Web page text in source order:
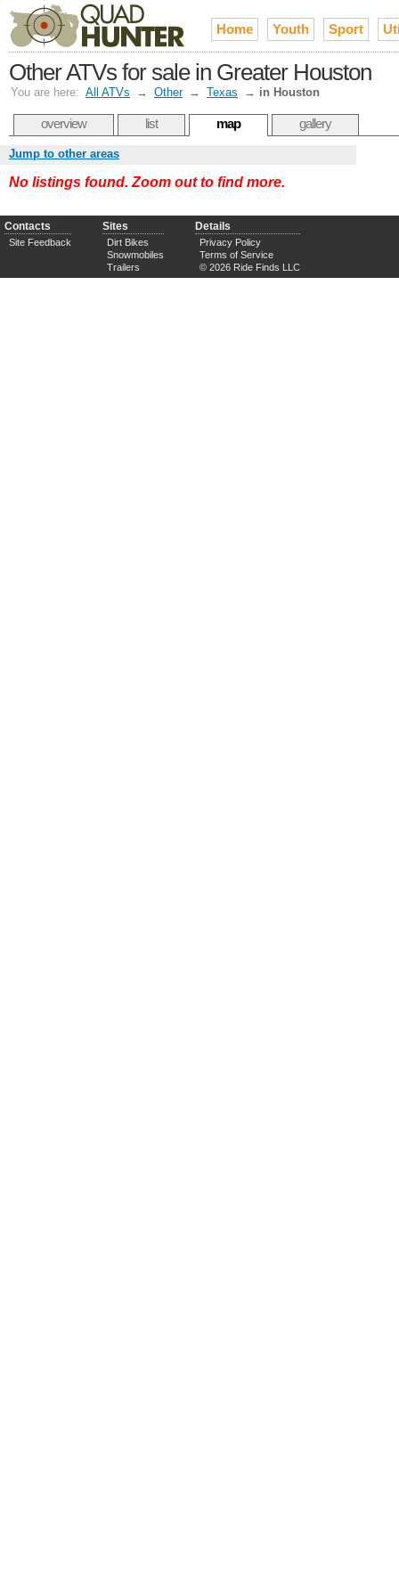
Home Youth Sport
Other ATVs for sale in Greater Houston
You are here: All ATVs → Other → Texas → in Houston
overview list map gallery
Jump to other areas
No listings found. Zoom out to find more.
Contacts
Site Feedback
Sites
Dirt Bikes
Snowmobiles
Trailers
Details
Privacy Policy
Terms of Service
© 2026 Ride Finds LLC